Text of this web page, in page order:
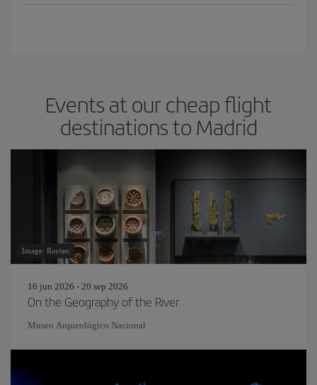
Events at our cheap flight
destinations to Madrid
Image: Raytan
16 jun 2026 - 20 sep 2026
On the Geography of the River
Museo Arqueológico Nacional